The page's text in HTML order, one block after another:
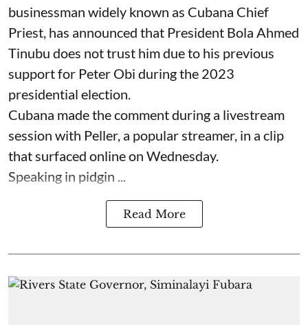
businessman widely known as Cubana Chief
Priest, has announced that President Bola Ahmed
Tinubu does not trust him due to his previous
support for Peter Obi during the 2023
presidential election.
Cubana made the comment during a livestream
session with Peller, a popular streamer, in a clip
that surfaced online on Wednesday.
Speaking in pidgin ...
Read More